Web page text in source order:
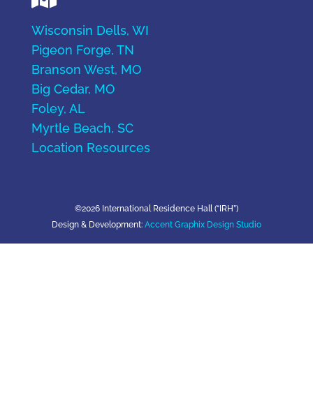
Wisconsin Dells, WI
Pigeon Forge, TN
Branson West, MO
Big Cedar, MO
Foley, AL
Myrtle Beach, SC
Location Resources
©2026 International Residence Hall (“IRH”)
Design & Development: Accent Graphix Design Studio